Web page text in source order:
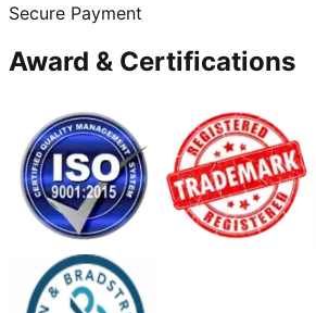
Secure Payment
Award & Certifications